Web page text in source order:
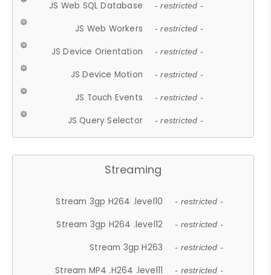
JS Web SQL Database - restricted -
JS Web Workers - restricted -
JS Device Orientation - restricted -
JS Device Motion - restricted -
JS Touch Events - restricted -
JS Query Selector - restricted -
Streaming
Stream 3gp H264 .level10 - restricted -
Stream 3gp H264 .level12 - restricted -
Stream 3gp H263 - restricted -
Stream MP4 .H264 .level11 - restricted -